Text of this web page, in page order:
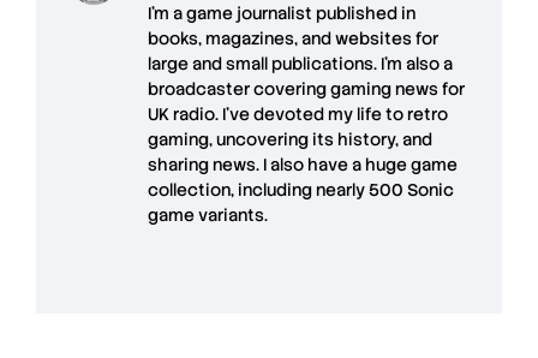
I'm a game journalist published in
books, magazines, and websites for
large and small publications. I'm also a
broadcaster covering gaming news for
UK radio. I've devoted my life to retro
gaming, uncovering its history, and
sharing news. I also have a huge game
collection, including nearly 500 Sonic
game variants.